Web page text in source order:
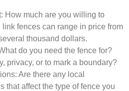
How much are you willing to
fences can range in price from
thousand dollars.
do you need the fence for?
privacy, or to mark a boundary?
Are there any local
that affect the type of fence you